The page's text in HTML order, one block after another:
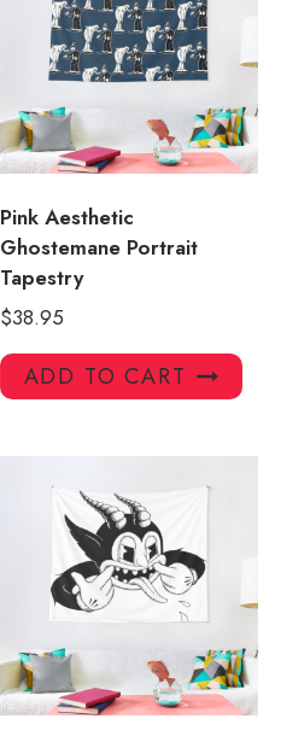
Pink Aesthetic
Ghostemane Portrait
Tapestry
$38.95
ADD TO CART